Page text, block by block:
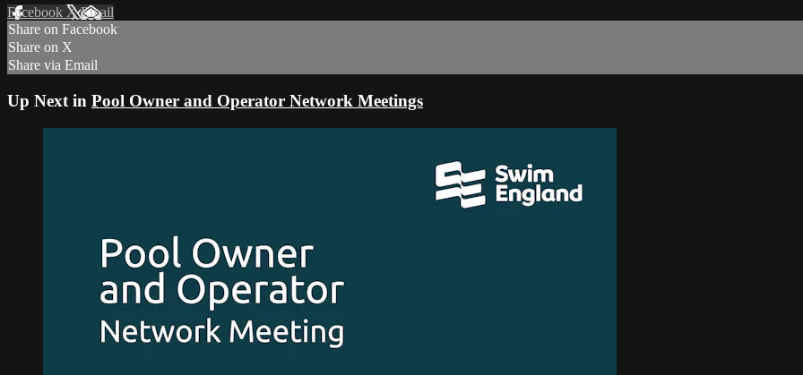
Facebook XEmail
Share on Facebook
Share on X
Share via Email
Up Next in Pool Owner and Operator Network Meetings